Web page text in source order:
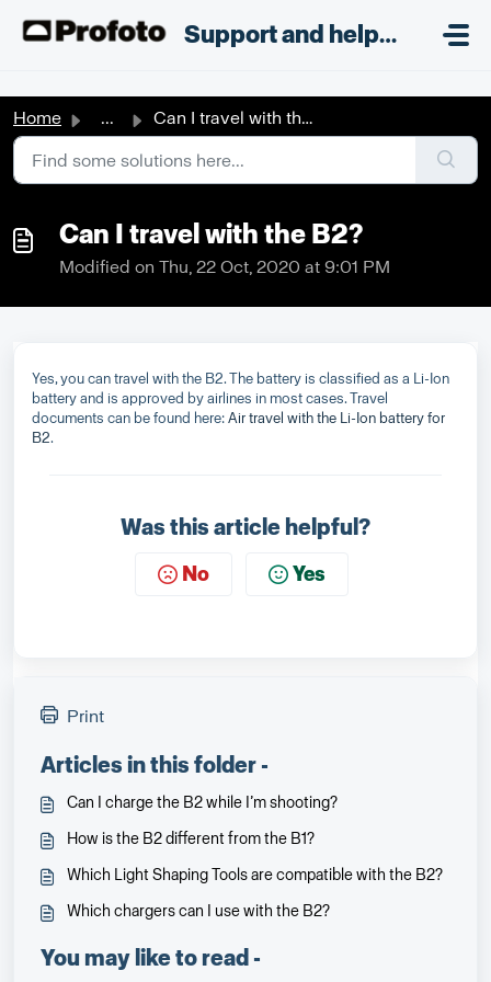
Support and helpdesk
Home ... Can I travel with the B2?
Can I travel with the B2?
Modified on Thu, 22 Oct, 2020 at 9:01 PM
Yes, you can travel with the B2. The battery is classified as a Li-Ion
battery and is approved by airlines in most cases. Travel
documents can be found here: Air travel with the Li-Ion battery for
B2.
Was this article helpful?
No Yes
Print
Articles in this folder -
Can I charge the B2 while I’m shooting?
How is the B2 different from the B1?
Which Light Shaping Tools are compatible with the B2?
Which chargers can I use with the B2?
You may like to read -